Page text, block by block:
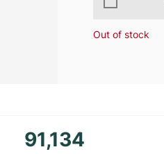
Out of stock
91,134